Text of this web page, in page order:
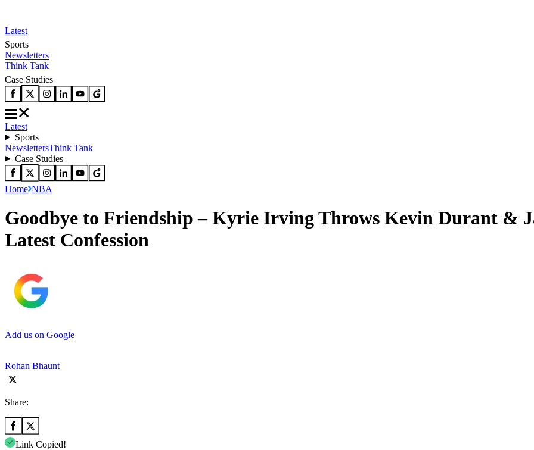
Latest
Sports
Newsletters
Think Tank
Case Studies
Latest
Sports
NewslettersThink Tank
Case Studies
Home NBA
Goodbye to Friendship – Kyrie Irving Throws Kevin Durant &
Latest Confession
Add us on Google
Rohan Bhaunt
Share:
Link Copied!